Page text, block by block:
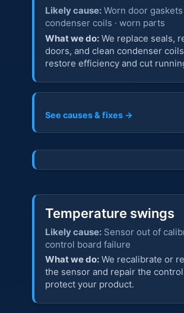
Likely cause:Worn door gaskets
condenser coils · worn parts
What we do:We replace seals,
doors, and clean condenser
restore efficiency and cut
See causes & fixes →
Temperature swings
Likely cause:Sensor out of
control board failure
What we do:We recalibrate or
the sensor and repair the
protect your product.